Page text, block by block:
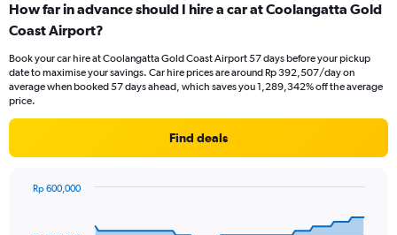
How far in advance should I hire a car at Coolangatta Gold
Coast Airport?
Book your car hire at Coolangatta Gold Coast Airport 57 days before your pickup
date to maximise your savings. Car hire prices are around Rp 392,507/day on
average when booked 57 days ahead, which saves you 1,289,342% off the average
price.
Find deals
Rp 600,000